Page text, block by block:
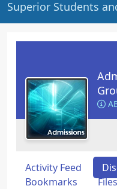
Activity Feed
Bookmarks
Files